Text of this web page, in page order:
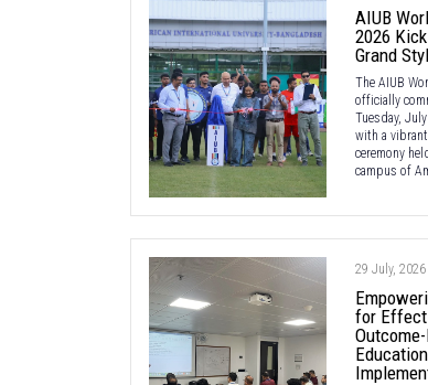
AIUB
2026
Grand
The AIUB
officially
Tuesday,
with a
ceremony
campus of
29 July, 2026
for
Education